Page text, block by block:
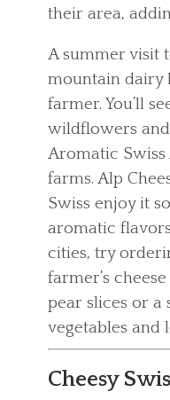
their area,
A summer visit
mountain dairy
farmer. You’ll
wildflowers and
Aromatic Swiss
farms. Alp
Swiss enjoy it
aromatic
cities, try
farmer’s
pear slices or a
vegetables and
Cheesy